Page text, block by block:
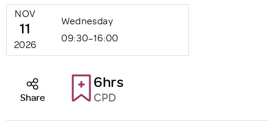
NOV
11
2026
Wednesday
09:30–16:00
6hrs
CPD
Share